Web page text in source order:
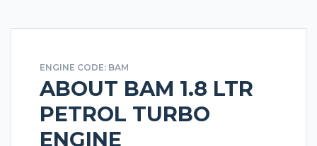
ENGINE CODE: BAM
ABOUT BAM 1.8 LTR
PETROL TURBO
ENGINE